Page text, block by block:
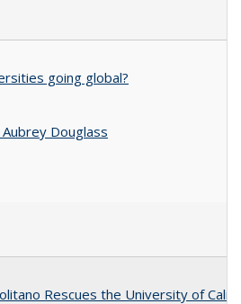
going global?
Aubrey Douglass
Rescues the University of